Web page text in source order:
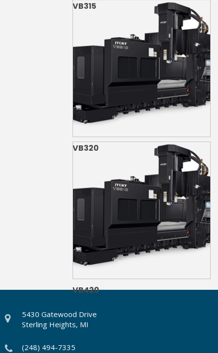
VB315
VB320
VB420
5430 Gatewood Drive
Sterling Heights, MI
(248) 494-7335